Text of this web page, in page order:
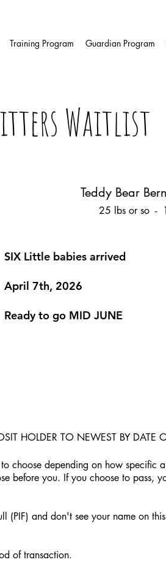
Training Program Guardian Program
Waitlist
Teddy Bear
25 lbs or so -
SIX Little babies arrived
April 7th, 2026
Ready to go MID JUNE
HOLDER TO NEWEST BY DATE
choose depending on how specific
before you. If you choose to pass,
and don't see your name on
of transaction.